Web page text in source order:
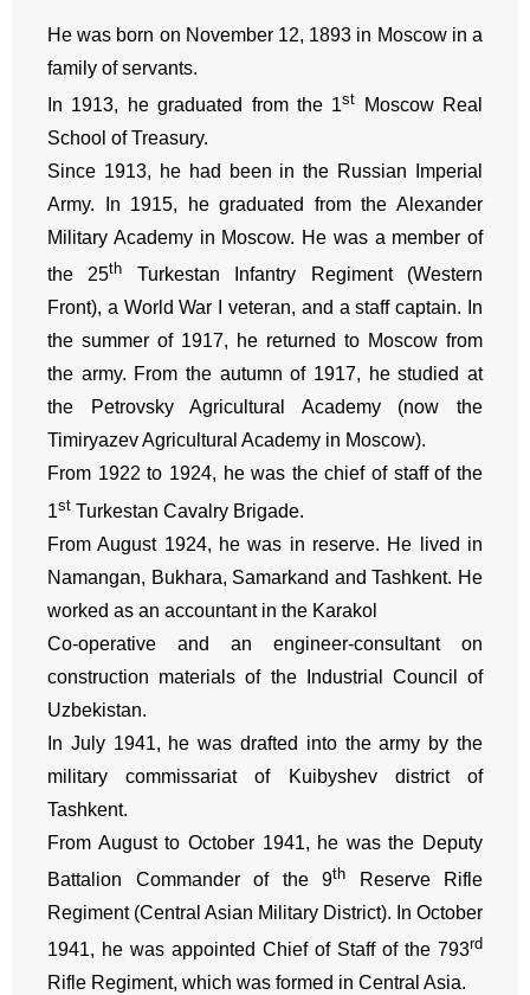
He was born on November 12, 1893 in Moscow in a
family of servants.
In 1913, he graduated from the 1st Moscow Real
School of Treasury.
Since 1913, he had been in the Russian Imperial
Army. In 1915, he graduated from the Alexander
Military Academy in Moscow. He was a member of
the 25th Turkestan Infantry Regiment (Western
Front), a World War I veteran, and a staff captain. In
the summer of 1917, he returned to Moscow from
the army. From the autumn of 1917, he studied at
the Petrovsky Agricultural Academy (now the
Timiryazev Agricultural Academy in Moscow).
From 1922 to 1924, he was the chief of staff of the
1st Turkestan Cavalry Brigade.
From August 1924, he was in reserve. He lived in
Namangan, Bukhara, Samarkand and Tashkent. He
worked as an accountant in the Karakol
Co-operative and an engineer-consultant on
construction materials of the Industrial Council of
Uzbekistan.
In July 1941, he was drafted into the army by the
military commissariat of Kuibyshev district of
Tashkent.
From August to October 1941, he was the Deputy
Battalion Commander of the 9th Reserve Rifle
Regiment (Central Asian Military District). In October
1941, he was appointed Chief of Staff of the 793rd
Rifle Regiment, which was formed in Central Asia.